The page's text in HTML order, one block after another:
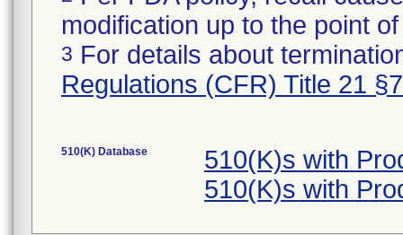
modification up to the point
3 For details about
Regulations (CFR) Title 21
510(K) Database
510(K)s with
510(K)s with